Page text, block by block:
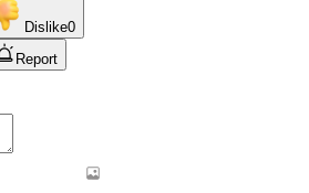
Dislike0
Report